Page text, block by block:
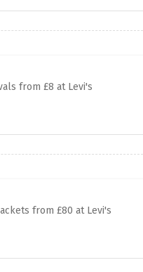
from £8 at Levi's
from £80 at Levi's